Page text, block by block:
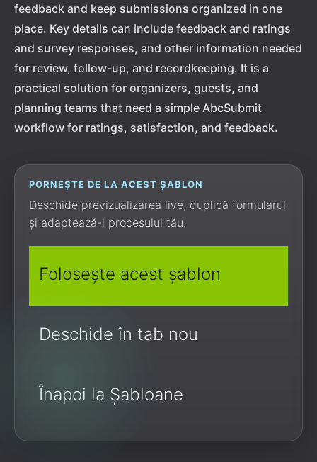
feedback and keep submissions organized in one
place. Key details can include feedback and ratings
and survey responses, and other information needed
for review, follow-up, and recordkeeping. It is a
practical solution for organizers, guests, and
planning teams that need a simple AbcSubmit
workflow for ratings, satisfaction, and feedback.
PORNEȘTE DE LA ACEST ȘABLON
Deschide previzualizarea live, duplică formularul
și adaptează-l procesului tău.
Folosește acest șablon
Deschide în tab nou
Înapoi la Șabloane